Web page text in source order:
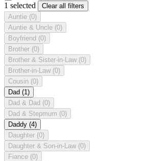
1 selected
Clear all filters
Auntie (0)
Auntie & Uncle (0)
Boyfriend (0)
Brother (0)
Brother & Sister-in-Law (0)
Brother-in-Law (0)
Cousin (0)
Dad (1)
Dad & Dad (0)
Dad & Stepmum (0)
Daddy (4)
Daughter (0)
Daughter & Son-in-Law (0)
Fiance (0)